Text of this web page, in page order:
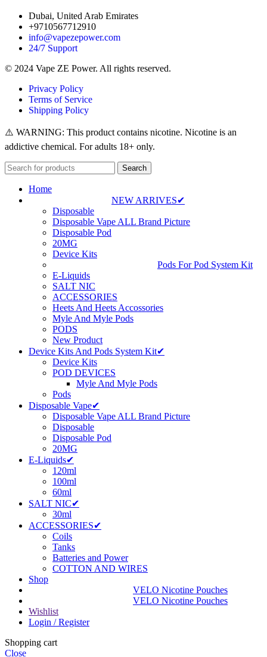
Dubai, United Arab Emirates
+9710567712910
info@vapezepower.com
24/7 Support
© 2024 Vape ZE Power. All rights reserved.
Privacy Policy
Terms of Service
Shipping Policy
⚠️ WARNING: This product contains nicotine. Nicotine is an
addictive chemical. For adults 18+ only.
Search
Home
NEW ARRIVES✔
Disposable
Disposable Vape ALL Brand Picture
Disposable Pod
20MG
Device Kits
Pods For Pod System Kit
E-Liquids
SALT NIC
ACCESSORIES
Heets And Heets Accossories
Myle And Myle Pods
PODS
New Product
Device Kits And Pods System Kit✔
Device Kits
POD DEVICES
Myle And Myle Pods
Pods
Disposable Vape✔
Disposable Vape ALL Brand Picture
Disposable
Disposable Pod
20MG
E-Liquids✔
120ml
100ml
60ml
SALT NIC✔
30ml
ACCESSORIES✔
Coils
Tanks
Batteries and Power
COTTON AND WIRES
Shop
VELO Nicotine Pouches
VELO Nicotine Pouches
Wishlist
Login / Register
Shopping cart
Close